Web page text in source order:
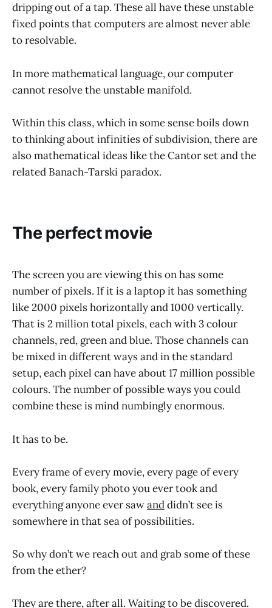
dripping out of a tap. These all have these unstable
fixed points that computers are almost never able
to resolvable.
In more mathematical language, our computer
cannot resolve the unstable manifold.
Within this class, which in some sense boils down
to thinking about infinities of subdivision, there are
also mathematical ideas like the Cantor set and the
related Banach-Tarski paradox.
The perfect movie
The screen you are viewing this on has some
number of pixels. If it is a laptop it has something
like 2000 pixels horizontally and 1000 vertically.
That is 2 million total pixels, each with 3 colour
channels, red, green and blue. Those channels can
be mixed in different ways and in the standard
setup, each pixel can have about 17 million possible
colours. The number of possible ways you could
combine these is mind numbingly enormous.
It has to be.
Every frame of every movie, every page of every
book, every family photo you ever took and
everything anyone ever sawanddidn’t see is
somewhere in that sea of possibilities.
So why don’t we reach out and grab some of these
from the ether?
They are there, after all. Waiting to be discovered.